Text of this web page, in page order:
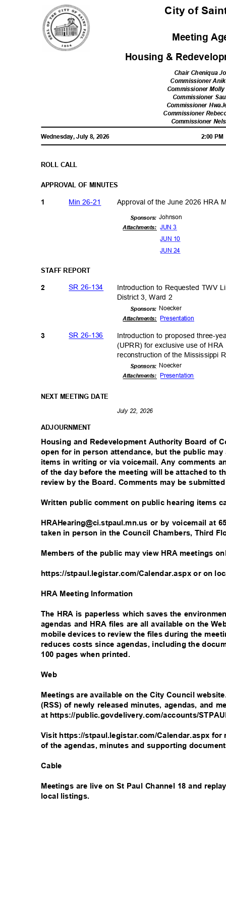
City of
Meeting
Housing &
Chair Cheniqua
Commissioner
Commissioner
Commissioner
Commissioner
Commissioner
Commissioner
Wednesday, July 8, 2026 2:00
ROLL CALL
APPROVAL OF MINUTES
Min 26-21 Approval of the June 2026 HRA
1
Johnson
Sponsors:
Attachments: JUN 3
JUN 10
JUN 24
STAFF REPORT
SR 26-134
2
Introduction to Requested TWV
District 3, Ward 2
Noecker
Sponsors:
Presentation
Attachments:
SR 26-136
3
Introduction to proposed three-
(UPRR) for exclusive use of
reconstruction of the Mississippi
Noecker
Sponsors:
Attachments:
Presentation
NEXT MEETING DATE
ADJOURNM ENT
July 22, 2026
Housing and Redevelopment Authority Board of
open for in person attendance, but the public
items in writing or via voicemail. Any comments
of the day before the meeting will be attached to
review by the Board. Comments may be
Written public comment on public hearing items
HRAHearing@ci.stpaul.mn.us or by voicemail at
taken in person in the Council Chambers, Third
Members of the public may view HRA meetings
https://stpaul.legistar.com/Calendar.aspx or on
HRA Meeting Information
The HRA is paperless which saves the
agendas and HRA files are all available on the
mobile devices to review the files during the
reduces costs since agendas, including the
100 pages when printed.
Web
Meetings are available on the City Council
(RSS) of newly released minutes, agendas, and
at https://public.govdelivery.com/accounts/
Visit https://stpaul.legistar.com/Calendar.aspx
of the agendas, minutes and supporting
Cable
Meetings are live on St Paul Channel 18 and
local listings.